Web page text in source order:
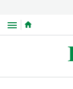
Menu